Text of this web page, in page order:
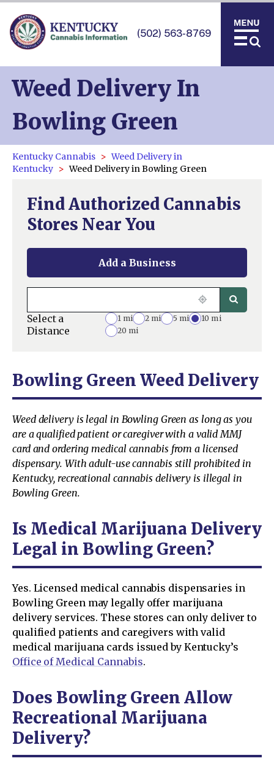
(502) 563-8769
Weed Delivery In
Bowling Green
Kentucky Cannabis
Weed Delivery in
Kentucky
Weed Delivery in Bowling Green
Find Authorized Cannabis
Stores Near You
Add a Business
Select a
Distance
1 mi 2 mi 5 mi
10 mi
20 mi
Bowling Green Weed Delivery
Weed delivery is legal in Bowling Green as long as you
are a qualified patient or caregiver with a valid MMJ
card and ordering medical cannabis from a licensed
dispensary. With adult-use cannabis still prohibited in
Kentucky, recreational cannabis delivery is illegal in
Bowling Green.
Is Medical Marijuana Delivery
Legal in Bowling Green?
Yes. Licensed medical cannabis dispensaries in
Bowling Green may legally offer marijuana
delivery services. These stores can only deliver to
qualified patients and caregivers with valid
medical marijuana cards issued by Kentucky’s
Office of Medical Cannabis.
Does Bowling Green Allow
Recreational Marijuana
Delivery?